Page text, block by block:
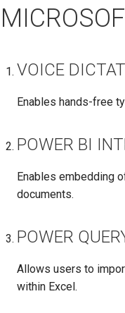
VOICE
Enables hands-free
POWER BI
Enables embedding
documents.
POWER
Allows users to
within Excel.